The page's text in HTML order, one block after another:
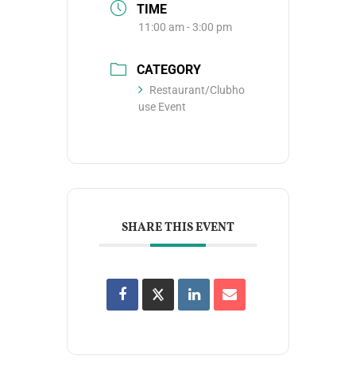
TIME
11:00 am - 3:00 pm
CATEGORY
Restaurant/Clubho
use Event
SHARE THIS EVENT